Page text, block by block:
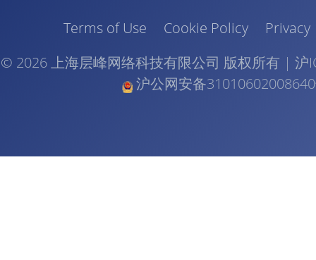
Terms of Use Cookie Policy
Privacy
© 2026上海层峰网络科技有限公司 版权所有 | 沪
沪公网安备